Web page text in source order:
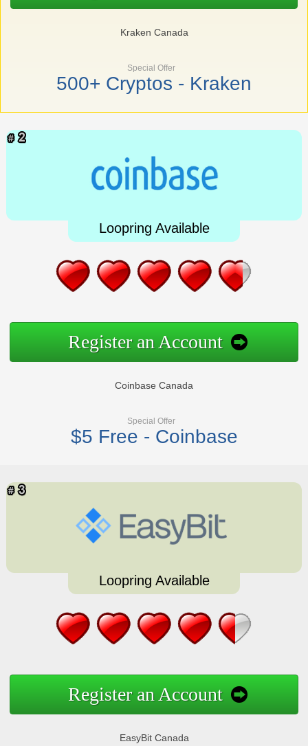
Kraken Canada
Special Offer
500+ Cryptos - Kraken
Loopring Available
Register an Account
Coinbase Canada
Special Offer
$5 Free - Coinbase
Loopring Available
Register an Account
EasyBit Canada